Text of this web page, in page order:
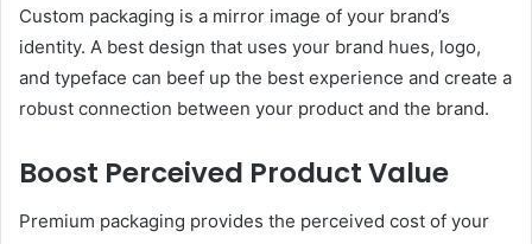
Custom packaging is a mirror image of your brand’s
identity. A best design that uses your brand hues, logo,
and typeface can beef up the best experience and create a
robust connection between your product and the brand.
Boost Perceived Product Value
Premium packaging provides the perceived cost of your